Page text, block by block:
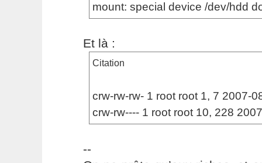
mount: special device /dev/hdd
Et là :
Citation
crw-rw-rw- 1 root root 1, 7 2007-
crw-rw---- 1 root root 10, 228
--